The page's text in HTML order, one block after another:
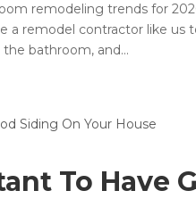
remodeling trends for
a remodel contractor like
bathroom, and...
To Have